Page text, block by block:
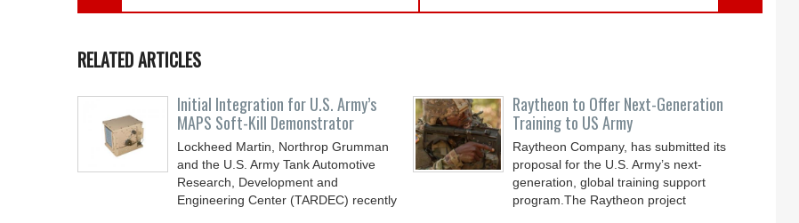
RELATED ARTICLES
Initial Integration for U.S. Army’s
MAPS Soft-Kill Demonstrator
Lockheed Martin, Northrop Grumman
and the U.S. Army Tank Automotive
Research, Development and
Engineering Center (TARDEC) recently
Raytheon to Offer Next-Generation
Training to US Army
Raytheon Company, has submitted its
proposal for the U.S. Army’s next-
generation, global training support
program.The Raytheon project